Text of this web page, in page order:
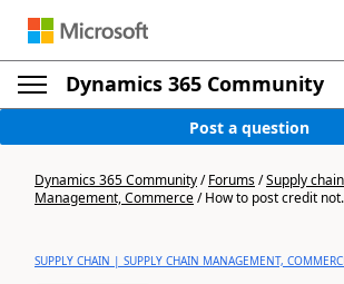
Dynamics 365 Community
Post a question
Dynamics 365 Community/Forums/Supply
Management, Commerce/How to post credit
SUPPLY CHAIN | SUPPLY CHAIN MANAGEMENT,